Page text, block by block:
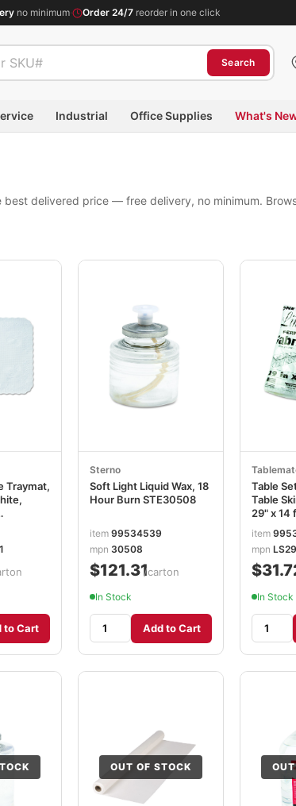
no minimum· Order 24/7 reorder in one click
Search
Industrial Office Supplies What's
delivered price — free delivery, no minimum.
Traymat,
to Cart
Sterno
Soft Light Liquid Wax, 18
Hour Burn STE30508
item 99534539
mpn 30508
$121.31/carton
In Stock
Add to Cart
Table
Table
29" x 14
item
mpn
In Stock
OUT OF STOCK